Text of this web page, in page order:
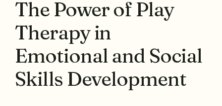
The Power of Play
Therapy in
Emotional and Social
Skills Development